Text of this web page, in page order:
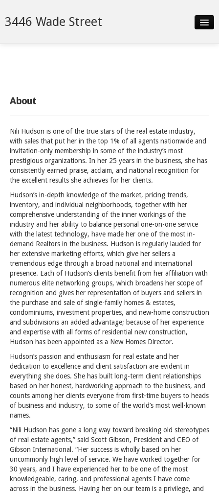
3446 Wade Street
About
Nili Hudson is one of the true stars of the real estate industry,
with sales that put her in the top 1% of all agents nationwide and
invitation-only membership in some of the industry’s most
prestigious organizations. In her 25 years in the business, she has
consistently earned praise, acclaim, and national recognition for
the excellent results she achieves for her clients.
Hudson’s in-depth knowledge of the market, pricing trends,
inventory, and individual neighborhoods, together with her
comprehensive understanding of the inner workings of the
industry and her ability to balance personal one-on-one service
with the latest technology, have made her one of the most in-
demand Realtors in the business. Hudson is regularly lauded for
her extensive marketing efforts, which give her sellers a
tremendous edge through a broad national and international
presence. Each of Hudson’s clients benefit from her affiliation with
numerous elite networking groups, which broadens her scope of
recognition and gives her representation of buyers and sellers in
the purchase and sale of single-family homes & estates,
condominiums, investment properties, and new-home construction
and subdivisions an added advantage; because of her experience
and expertise with all forms of residential new construction,
Hudson has been appointed as a New Homes Director.
Hudson’s passion and enthusiasm for real estate and her
dedication to excellence and client satisfaction are evident in
everything she does. She has built long-term client relationships
based on her honest, hardworking approach to the business, and
counts among her clients everyone from first-time buyers to heads
of business and industry, to some of the world’s most well-known
names.
“Nili Hudson has gone a long way toward breaking old stereotypes
of real estate agents,” said Scott Gibson, President and CEO of
Gibson International. “Her success is wholly based on her
uncommonly high level of service. We have worked together for
30 years, and I have experienced her to be one of the most
knowledgeable, caring, and professional agents I have come
across in the business. Having her on our team is a privilege, and